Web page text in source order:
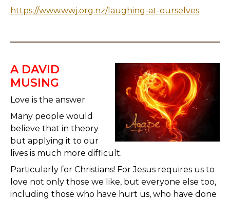
https://www.wwj.org.nz/laughing-at-ourselves
A DAVID
MUSING
Love is the answer.
Many people would
believe that in theory
but applying it to our
lives is much more difficult.
Particularly for Christians! For Jesus requires us to
love not only those we like, but everyone else too,
including those who have hurt us, who have done